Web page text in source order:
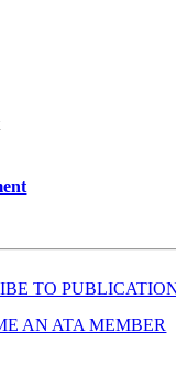
TO
AN ATA MEMBER